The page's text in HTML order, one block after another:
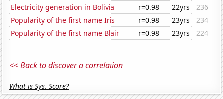
Electricity generation in Bolivia
r=0.98 22yrs
236
Popularity of the first name Iris
r=0.98 23yrs
234
Popularity of the first name Blair
r=0.98 23yrs 224
<< Back to discover a correlation
What is Sys. Score?